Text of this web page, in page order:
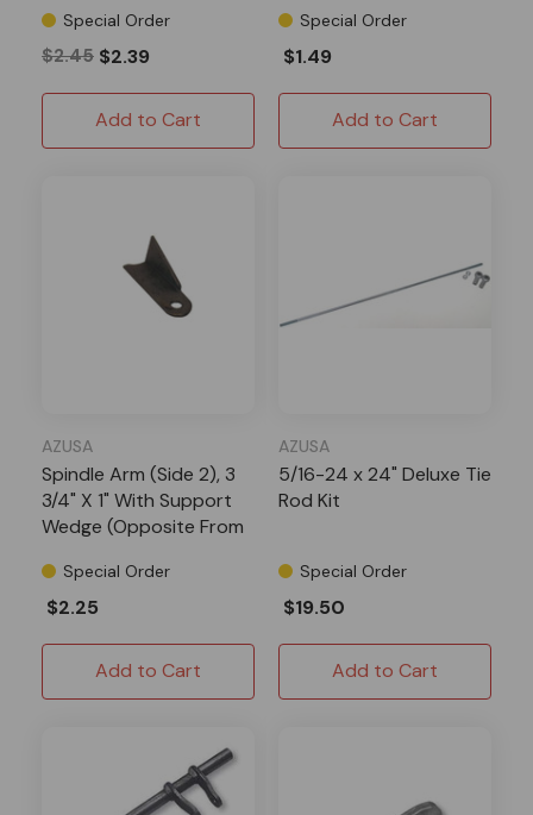
Special Order
$2.45 $2.39
Add to Cart
Special Order
$1.49
Add to Cart
AZUSA
Spindle Arm (Side 2), 3
3/4" X 1" With Support
Wedge (Opposite From
Bolt Hole
Special Order
$2.25
Add to Cart
AZUSA
5/16-24 x 24" Deluxe Tie
Rod Kit
Special Order
$19.50
Add to Cart